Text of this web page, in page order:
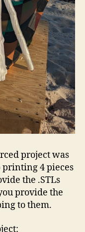
project was
printing 4 pieces
the .STLs
provide the
to them.